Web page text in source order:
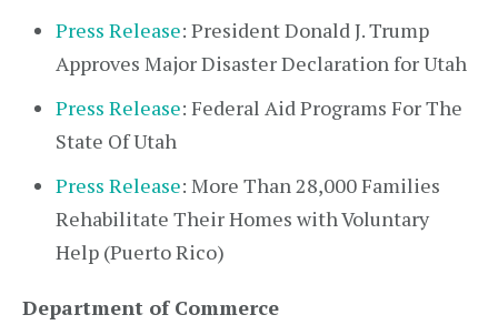
Press Release: President Donald J. Trump
Approves Major Disaster Declaration for Utah
Press Release: Federal Aid Programs For The
State Of Utah
Press Release: More Than 28,000 Families
Rehabilitate Their Homes with Voluntary
Help (Puerto Rico)
Department of Commerce